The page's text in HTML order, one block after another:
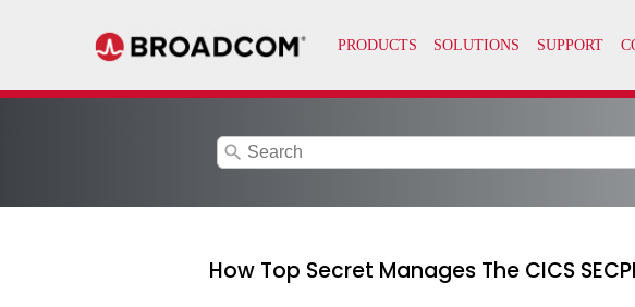
search
How Top Secret Manages The CICS